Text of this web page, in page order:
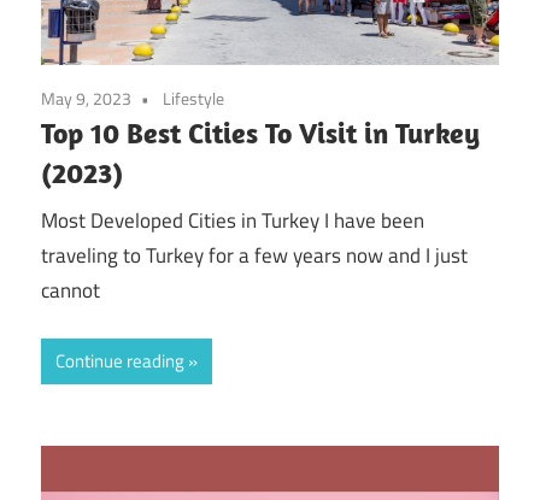
May 9, 2023 Lifestyle
Top 10 Best Cities To Visit in Turkey
(2023)
Most Developed Cities in Turkey I have been
traveling to Turkey for a few years now and I just
cannot
Continue reading